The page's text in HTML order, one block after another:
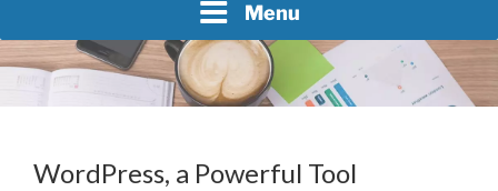
Menu
WordPress, a Powerful Tool